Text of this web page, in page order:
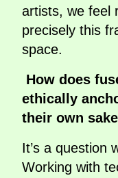
artists, we feel
precisely this
space.
How does
ethically
their own
It’s a question
Working with